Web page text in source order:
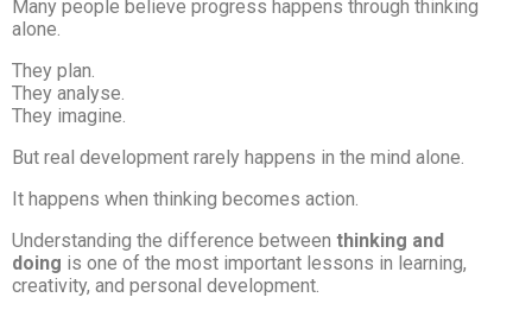
Many people believe progress happens through thinking
alone.
They plan.
They analyse.
They imagine.
But real development rarely happens in the mind alone.
It happens when thinking becomes action.
Understanding the difference between thinking and
doing is one of the most important lessons in learning,
creativity, and personal development.